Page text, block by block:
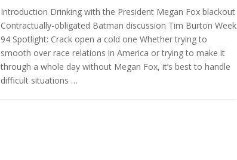
Introduction Drinking with the President Megan Fox blackout
Contractually-obligated Batman discussion Tim Burton Week
94 Spotlight: Crack open a cold one Whether trying to
smooth over race relations in America or trying to make it
through a whole day without Megan Fox, it’s best to handle
difficult situations …